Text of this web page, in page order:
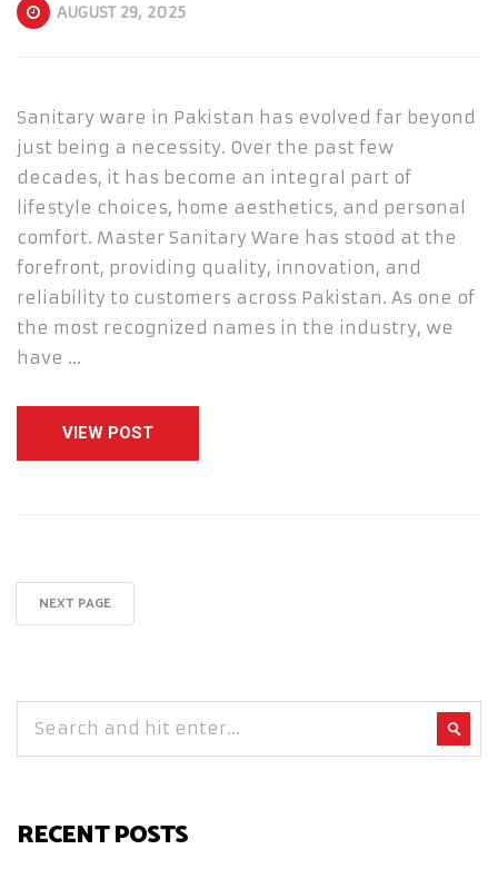
AUGUST 29, 2025
Sanitary ware in Pakistan has evolved far beyond
just being a necessity. Over the past few
decades, it has become an integral part of
lifestyle choices, home aesthetics, and personal
comfort. Master Sanitary Ware has stood at the
forefront, providing quality, innovation, and
reliability to customers across Pakistan. As one of
the most recognized names in the industry, we
have …
VIEW POST
NEXT PAGE
RECENT POSTS